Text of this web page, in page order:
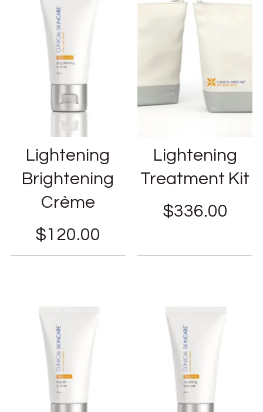
Lightening
Brightening
Crème
$120.00
Lightening
Treatment Kit
$336.00